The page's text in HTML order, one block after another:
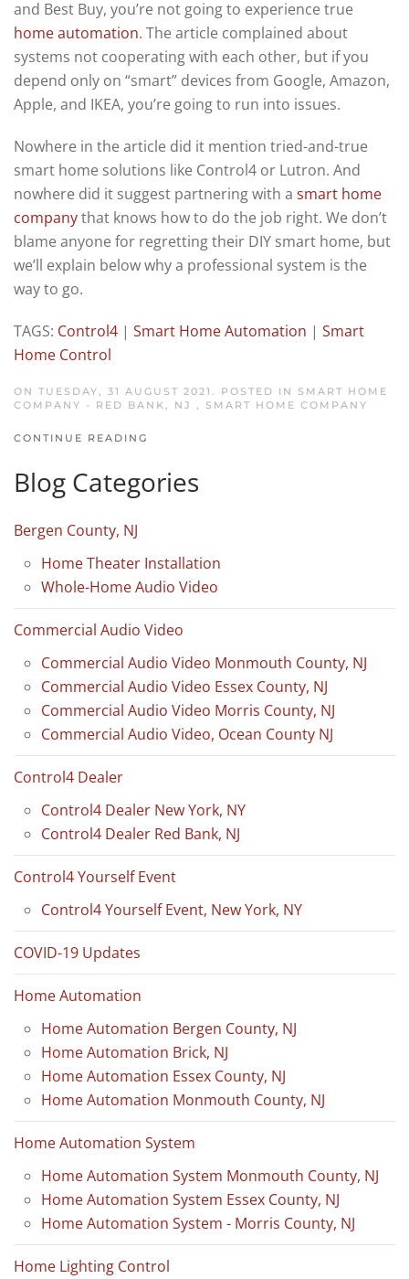
and Best Buy, you’re not going to experience true
home automation. The article complained about
systems not cooperating with each other, but if you
depend only on “smart” devices from Google, Amazon,
Apple, and IKEA, you’re going to run into issues.
Nowhere in the article did it mention tried-and-true
smart home solutions like Control4 or Lutron. And
nowhere did it suggest partnering with a smart home
companythat knows how to do the job right. We don’t
blame anyone for regretting their DIY smart home, but
we’ll explain below why a professional system is the
way to go.
TAGS: Control4 | Smart Home Automation | Smart
Home Control
ON TUESDAY, 31 AUGUST 2021. POSTED IN SMART HOME
COMPANY - RED BANK, NJ
SMART HOME COMPANY
CONTINUE READING
Blog Categories
Bergen County, NJ
Home Theater Installation
Whole-Home Audio Video
Commercial Audio Video
Commercial Audio Video Monmouth County, NJ
Commercial Audio Video Essex County, NJ
Commercial Audio Video Morris County, NJ
Commercial Audio Video, Ocean County NJ
Control4 Dealer
Control4 Dealer New York, NY
Control4 Dealer Red Bank, NJ
Control4 Yourself Event
Control4 Yourself Event, New York, NY
COVID-19 Updates
Home Automation
Home Automation Bergen County, NJ
Home Automation Brick, NJ
Home Automation Essex County, NJ
Home Automation Monmouth County, NJ
Home Automation System
Home Automation System Monmouth County, NJ
Home Automation System Essex County, NJ
Home Automation System - Morris County, NJ
Home Lighting Control